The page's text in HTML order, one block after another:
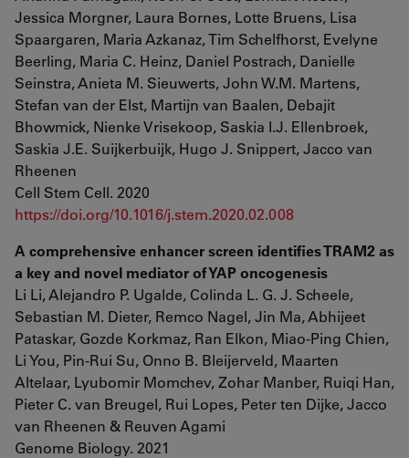
Jessica Morgner, Laura Bornes, Lotte Bruens, Lisa
Spaargaren, Maria Azkanaz, Tim Schelfhorst, Evelyne
Beerling, Maria C. Heinz, Daniel Postrach, Danielle
Seinstra, Anieta M. Sieuwerts, John W.M. Martens,
Stefan van der Elst, Martijn van Baalen, Debajit
Bhowmick, Nienke Vrisekoop, Saskia I.J. Ellenbroek,
Saskia J.E. Suijkerbuijk, Hugo J. Snippert, Jacco van
Rheenen
Cell Stem Cell. 2020
https://doi.org/10.1016/j.stem.2020.02.008
A comprehensive enhancer screen identifies TRAM2 as
a key and novel mediator of YAP oncogenesis
Li Li, Alejandro P. Ugalde, Colinda L. G. J. Scheele,
Sebastian M. Dieter, Remco Nagel, Jin Ma, Abhijeet
Pataskar, Gozde Korkmaz, Ran Elkon, Miao-Ping Chien,
Li You, Pin-Rui Su, Onno B. Bleijerveld, Maarten
Altelaar, Lyubomir Momchev, Zohar Manber, Ruiqi Han,
Pieter C. van Breugel, Rui Lopes, Peter ten Dijke, Jacco
van Rheenen & Reuven Agami
Genome Biology. 2021